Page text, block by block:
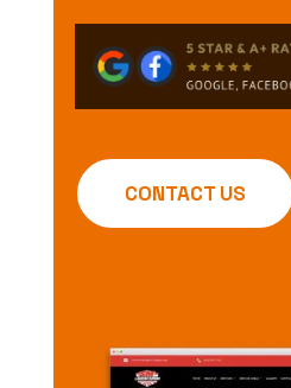
CONTACT US